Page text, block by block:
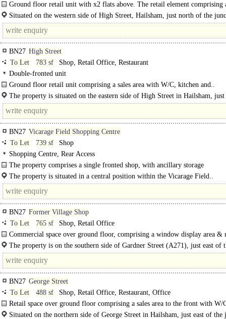
Ground floor retail unit with x2 flats above. The retail element comprising
with W/C, Kitchen and storage to the rear. The flats..
Situated on the western side of High Street, Hailsham, just north of the
intersecting..
BN27 High Street
To Let
783 sf
Shop, Retail Office, Restaurant
Double-fronted unit
Ground floor retail unit comprising a sales area with W/C, kitchen and..
The property is situated on the eastern side of High Street in Hailsham,
the junction intersecting..
BN27 Vicarage Field Shopping Centre
To Let
739 sf
Shop
Shopping Centre, Rear Access
The property comprises a single fronted shop, with ancillary storage
accommodation. To the rear of the there is a single staff WC..
The property is situated in a central position within the Vicarage Field..
BN27 Former Village Shop
To Let
765 sf
Shop, Retail Office
Commercial space over ground floor, comprising a window display area &
area with storage to the rear. The premises is suitable for a variety..
The property is on the southern side of Gardner Street (A271), just east of
roundabout, linking the road..
BN27 George Street
To Let
488 sf
Shop, Retail Office, Restaurant, Office
Retail space over ground floor comprising a sales area to the front with W/
Situated on the northern side of George Street in Hailsham, just east of the